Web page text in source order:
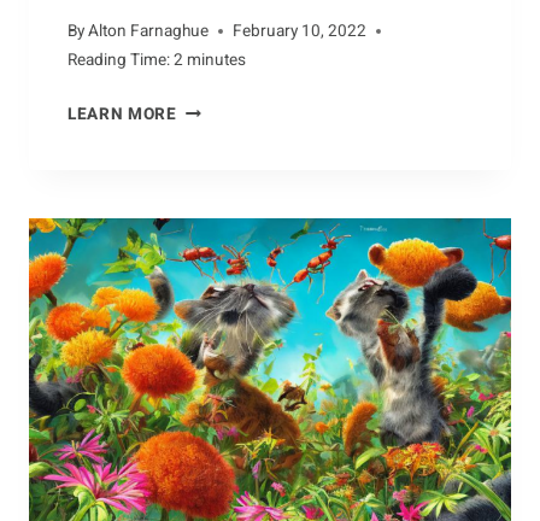
ByAlton Farnaghue
February 10, 2022
Reading Time:2 minutes
LEARN MOREDETERMINING
OF
ANTEATERS